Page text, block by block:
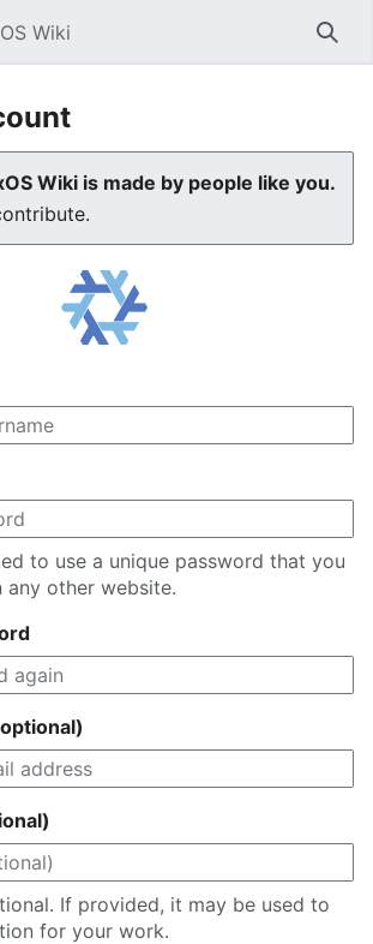
Wiki
Wiki is made by people like you.
to use a unique password that you
any other website.
If provided, it may be used to
for your work.